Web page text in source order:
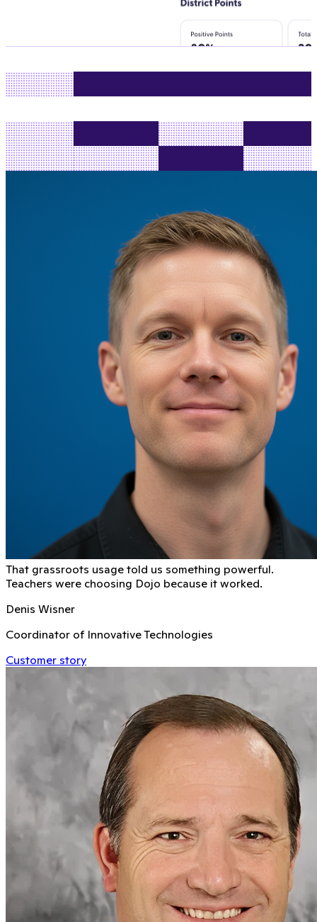
That grassroots usage told us something powerful.
Teachers were choosing Dojo because it worked.
Denis Wisner
Coordinator of Innovative Technologies
Customer story